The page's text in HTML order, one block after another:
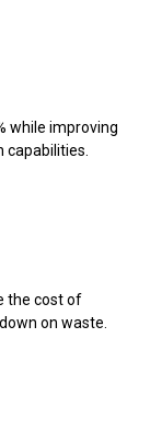
while improving
capabilities.
the cost of
on waste.